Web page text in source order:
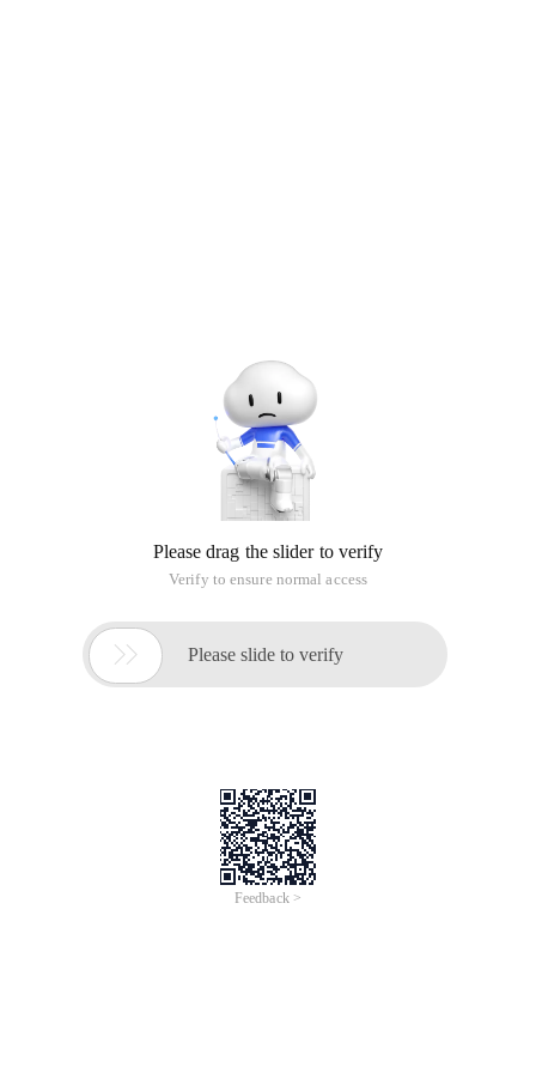
Please drag the slider to verify
Verify to ensure normal access
 Please slide to verify
Feedback >